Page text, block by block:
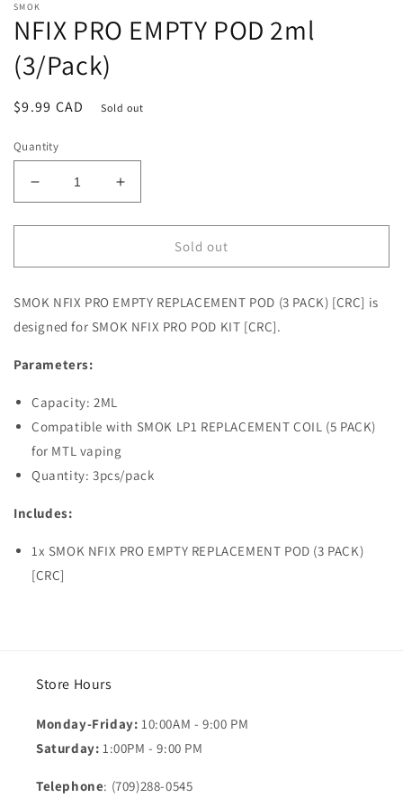
SMOK
NFIX PRO EMPTY POD 2ml
(3/Pack)
Regular
$9.99 CAD Sold out
Quantity
Decrease
quantity
for
PRO
POD
2ml
(3/Pack)
Increase
quantity
for
PRO
POD
2ml
Sold out
SMOK NFIX PRO EMPTY REPLACEMENT POD (3 PACK) [CRC] is
designed for SMOK NFIX PRO POD KIT [CRC].
Parameters:
Capacity: 2ML
Compatible with SMOK LP1 REPLACEMENT COIL (5 PACK)
for MTL vaping
Quantity: 3pcs/pack
Includes:
1x SMOK NFIX PRO EMPTY REPLACEMENT POD (3 PACK)
[CRC]
Store Hours
Monday-Friday: 10:00AM - 9:00 PM
Saturday: 1:00PM - 9:00 PM
Telephone: (709)288-0545